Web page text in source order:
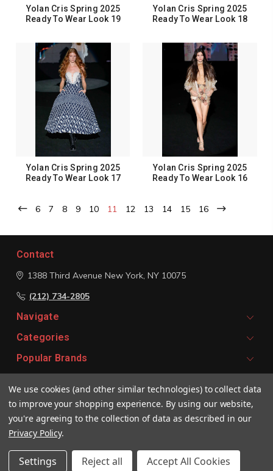
Yolan Cris Spring 2025
Ready To Wear Look 19
Yolan Cris Spring 2025
Ready To Wear Look 18
Yolan Cris Spring 2025
Ready To Wear Look 17
Yolan Cris Spring 2025
Ready To Wear Look 16
6 7 8 9 10 11 12 13 14 15 16
Contact
1388 Third Avenue New York, NY 10075
(212) 734-2805
Navigate
Categories
Popular Brands
Signup For Email Updates
Email
Address
We use cookies (and other similar technologies) to collect data
to improve your shopping experience. By using our website,
you're agreeing to the collection of data as described in our
Privacy Policy.
Settings Reject all Accept All Cookies